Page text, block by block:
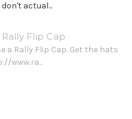
actual...
Flip Cap
a Rally Flip Cap. Get the hats
www.ra...